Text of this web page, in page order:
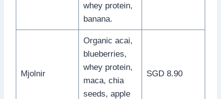
whey protein,
banana.
Mjolnir
Organic acai,
blueberries,
whey protein,
maca, chia
seeds, apple
SGD 8.90